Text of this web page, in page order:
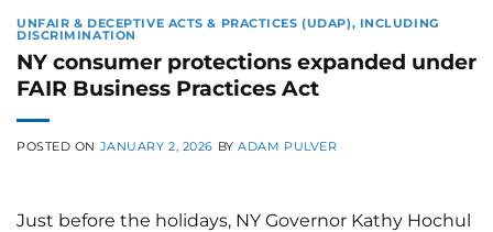
UNFAIR & DECEPTIVE ACTS & PRACTICES (UDAP), INCLUDING
DISCRIMINATION
NY consumer protections expanded under
FAIR Business Practices Act
POSTED ON JANUARY 2, 2026 BYADAM PULVER
Just before the holidays, NY Governor Kathy Hochul